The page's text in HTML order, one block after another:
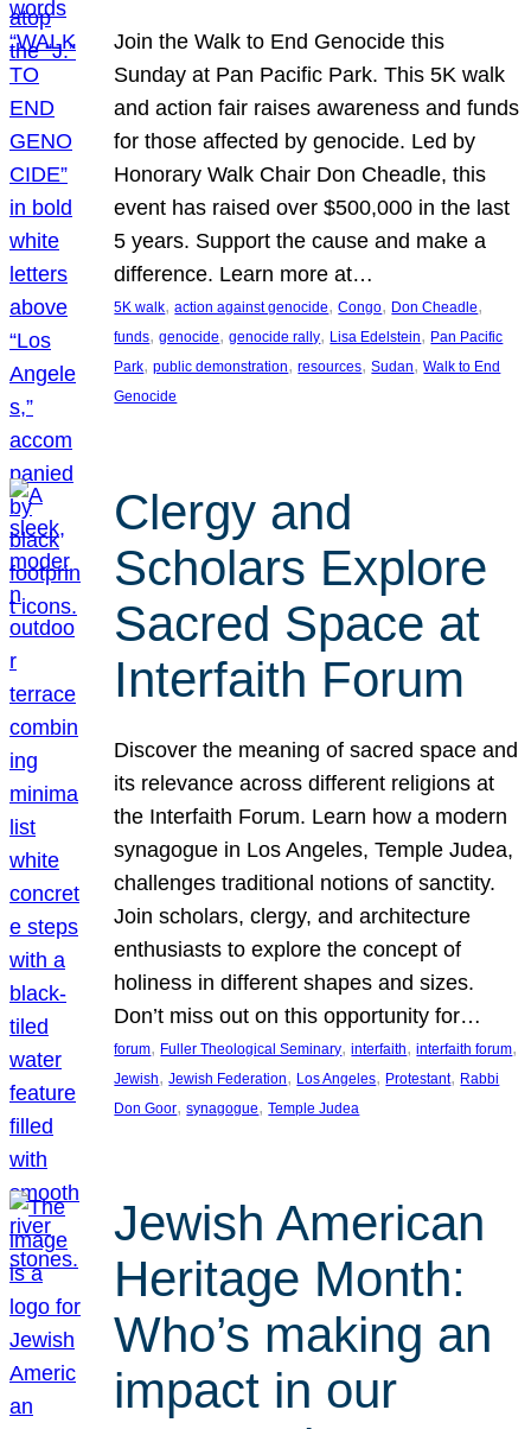
Join the Walk to End Genocide this
Sunday at Pan Pacific Park. This 5K walk
and action fair raises awareness and funds
for those affected by genocide. Led by
Honorary Walk Chair Don Cheadle, this
event has raised over $500,000 in the last
5 years. Support the cause and make a
difference. Learn more at…
5K walk, action against genocide, Congo, Don Cheadle
funds, genocide, genocide rally, Lisa Edelstein, Pan Pacific
Park, public demonstration, resources, Sudan, Walk to End
Genocide
Clergy and
Scholars Explore
Sacred Space at
Interfaith Forum
Discover the meaning of sacred space and
its relevance across different religions at
the Interfaith Forum. Learn how a modern
synagogue in Los Angeles, Temple Judea,
challenges traditional notions of sanctity.
Join scholars, clergy, and architecture
enthusiasts to explore the concept of
holiness in different shapes and sizes.
Don’t miss out on this opportunity for…
forum, Fuller Theological Seminary, interfaith, interfaith forum
Jewish, Jewish Federation, Los Angeles, Protestant, Rabbi
Don Goor, synagogue, Temple Judea
Jewish American
Heritage Month:
Who’s making an
impact in our